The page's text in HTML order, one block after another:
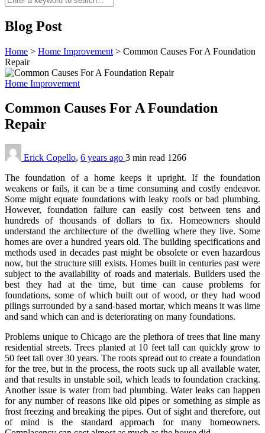
Blog Post
Home > Home Improvement > Common Causes For A Foundation
Repair
Home Improvement
Common Causes For A Foundation
Repair
Erick Copello, 6 years ago 3 min read 1266
The foundation of a home keeps it upright. If the foundation
weakens or fails, it can be a time consuming and costly endeavor.
Some might equate foundations with leaky roofs or bad plumbing.
However, foundation failure can easily cost between tens and
hundreds of thousands of dollars to fix. Homeowners should
understand the architecture of the dwelling where they live. Some
homes are over a hundred years old. The building specifications and
methods used in decades past might be obsolete or even hazardous
now, but the structure still exists. Homes built in centuries past were
subject to the availability of roads and materials. Builders used the
best they had at the time, but time can cause problems for
foundations, some of which built out of wood, or they had wood
pilings surrounded by a sand-based mortar, which means it was lime
and sand which can and is deteriorating on many foundations.
Problems unique to Chicago are the plethora of trees that line many
residential streets. Trees planted at 10 feet tall can quickly grow to
50 feet tall over 30 years. The roots spread out to create a foundation
for the tree, but in the process, the roots suck up all available water,
and that results in unstable soil, which leads to foundation cracking.
Another issue is water from bad plumbing. Water leaks can happen
for any number of reasons like old pipes or something as simple as
frost freezing and breaking the pipes. Out of sight and therefore, out
of mind is the standard approach for many homeowners.